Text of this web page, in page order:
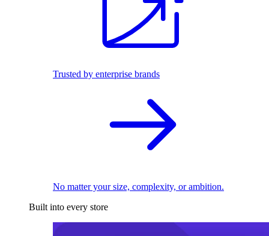
Trusted by enterprise brands
No matter your size, complexity, or ambition.
Built into every store